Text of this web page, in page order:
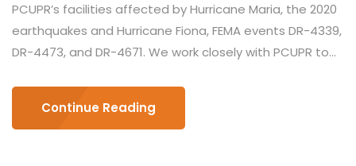
PCUPR’s facilities affected by Hurricane Maria, the 2020
earthquakes and Hurricane Fiona, FEMA events DR-4339,
DR-4473, and DR-4671. We work closely with PCUPR to...
Continue Reading